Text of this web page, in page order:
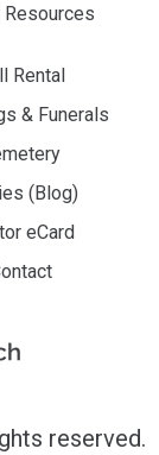
Resources
Rental
& Funerals
(Blog)
eCard
reserved.